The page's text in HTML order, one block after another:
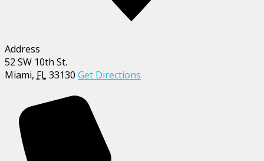
Address
52 SW 10th St.
Miami, FL33130 Get Directions